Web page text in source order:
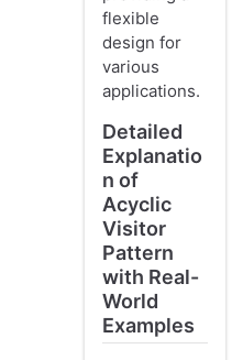
flexible
design for
various
applications.
Detailed
Explanatio
n of
Acyclic
Visitor
Pattern
with Real-
World
Examples